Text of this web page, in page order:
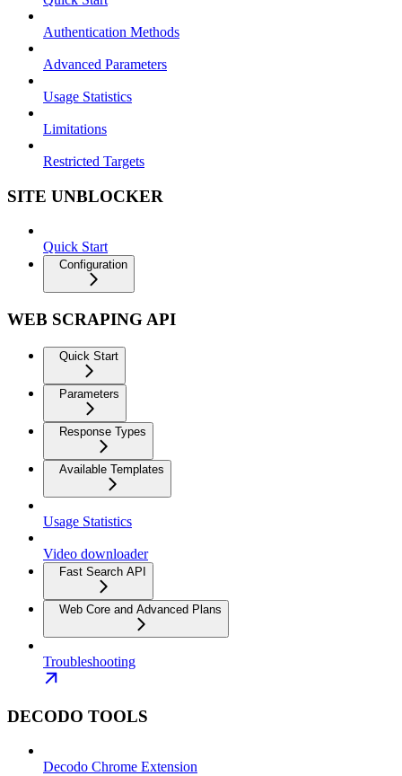
Authentication Methods
Advanced Parameters
Usage Statistics
Limitations
Restricted Targets
SITE UNBLOCKER
Quick Start
Configuration
WEB SCRAPING API
Quick Start
Parameters
Response Types
Available Templates
Usage Statistics
Video downloader
Fast Search API
Web Core and Advanced Plans
Troubleshooting
DECODO TOOLS
Decodo Chrome Extension